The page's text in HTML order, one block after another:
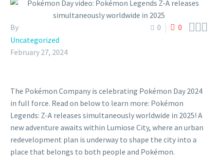
0 0 
By
Uncategorized
February 27, 2024
The Pokémon Company is celebrating Pokémon Day 2024
in full force. Read on below to learn more: Pokémon
Legends: Z-A releases simultaneously worldwide in 2025!​ A
new adventure awaits within Lumiose City, where an urban
redevelopment plan is underway to shape the city into a
place that belongs to both people and Pokémon.